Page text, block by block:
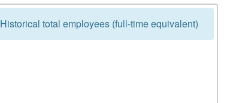
Historical total employees (full-time equivalent)